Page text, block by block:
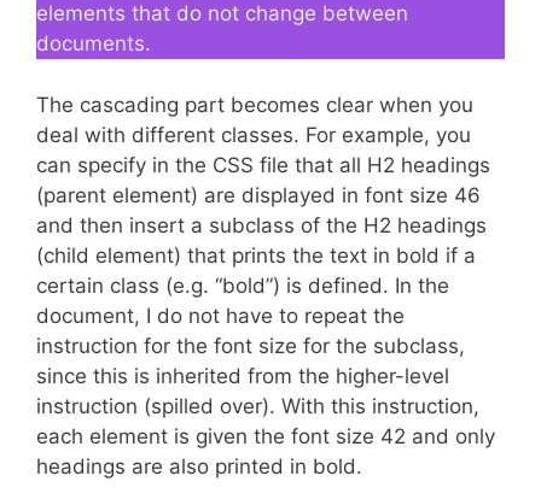
elements that do not change between
documents.
The cascading part becomes clear when you
deal with different classes. For example, you
can specify in the CSS file that all H2 headings
(parent element) are displayed in font size 46
and then insert a subclass of the H2 headings
(child element) that prints the text in bold if a
certain class (e.g. “bold”) is defined. In the
document, I do not have to repeat the
instruction for the font size for the subclass,
since this is inherited from the higher-level
instruction (spilled over). With this instruction,
each element is given the font size 42 and only
headings are also printed in bold.